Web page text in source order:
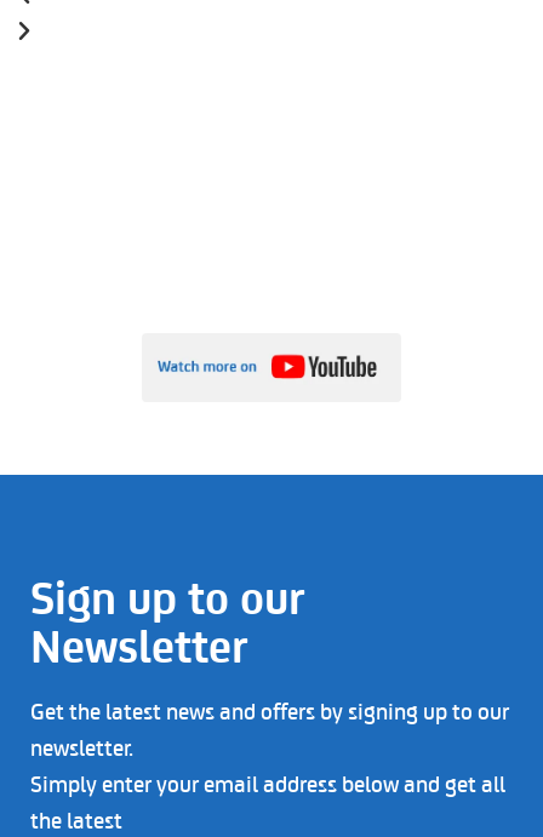
Sign up to our
Newsletter
Get the latest news and offers by signing up to our
newsletter.
Simply enter your email address below and get all
the latest